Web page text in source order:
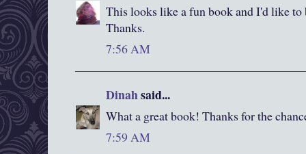
This looks like a fun book and I'd like to
Thanks.
7:56 AM
Dinahsaid...
What a great book! Thanks for the
7:59 AM